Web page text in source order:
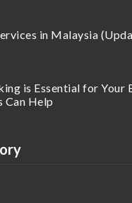
in Malaysia
is Essential for Your
Can Help